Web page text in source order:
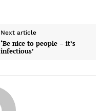
Next article
‘Be nice to people – it’s
infectious’